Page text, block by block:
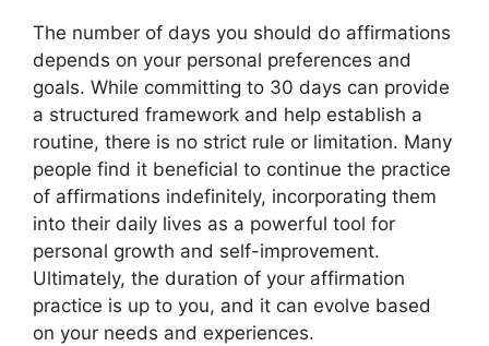
The number of days you should do affirmations
depends on your personal preferences and
goals. While committing to 30 days can provide
a structured framework and help establish a
routine, there is no strict rule or limitation. Many
people find it beneficial to continue the practice
of affirmations indefinitely, incorporating them
into their daily lives as a powerful tool for
personal growth and self-improvement.
Ultimately, the duration of your affirmation
practice is up to you, and it can evolve based
on your needs and experiences.